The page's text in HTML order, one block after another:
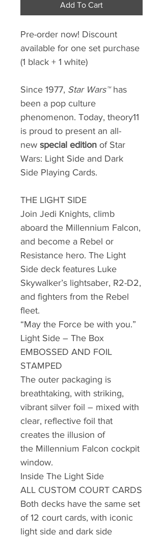
Add To Cart
Pre-order now! Discount
available for one set purchase
(1 black + 1 white)
Since 1977, Star Wars™has
been a pop culture
phenomenon. Today, theory11
is proud to present an all-
new special edition of Star
Wars: Light Side and Dark
Side Playing Cards.
THE LIGHT SIDE
Join Jedi Knights, climb
aboard the Millennium Falcon,
and become a Rebel or
Resistance hero. The Light
Side deck features Luke
Skywalker’s lightsaber, R2-D2,
and fighters from the Rebel
fleet.
“May the Force be with you.”
Light Side – The Box
EMBOSSED AND FOIL
STAMPED
The outer packaging is
breathtaking, with striking,
vibrant silver foil – mixed with
clear, reflective foil that
creates the illusion of
the Millennium Falcon cockpit
window.
Inside The Light Side
ALL CUSTOM COURT CARDS
Both decks have the same set
of 12 court cards, with iconic
light side and dark side